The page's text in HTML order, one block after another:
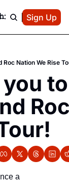
& MORE
Patreon
Sign Up
Roc Nation We Rise
to
a